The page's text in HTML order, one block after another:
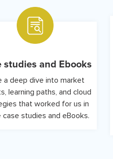
studies and Ebooks
a deep dive into market
learning paths, and cloud
that worked for us in
studies and eBooks.